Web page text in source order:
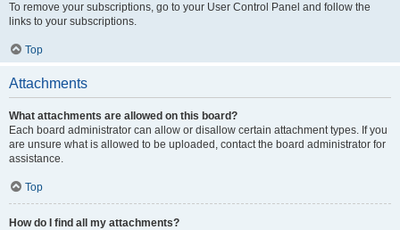
To remove your subscriptions, go to your User Control Panel and follow the
links to your subscriptions.
Top
Attachments
What attachments are allowed on this board?
Each board administrator can allow or disallow certain attachment types. If you
are unsure what is allowed to be uploaded, contact the board administrator for
assistance.
Top
How do I find all my attachments?